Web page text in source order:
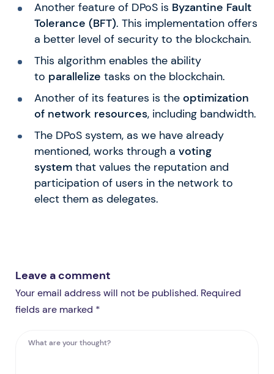
Another feature of DPoS is Byzantine Fault
Tolerance (BFT). This implementation offers
a better level of security to the blockchain.
This algorithm enables the ability
to parallelize tasks on the blockchain.
Another of its features is the optimization
of network resources, including bandwidth.
The DPoS system, as we have already
mentioned, works through a voting
systemthat values the reputation and
participation of users in the network to
elect them as delegates.
Leave a comment
Your email address will not be published. Required
fields are marked *